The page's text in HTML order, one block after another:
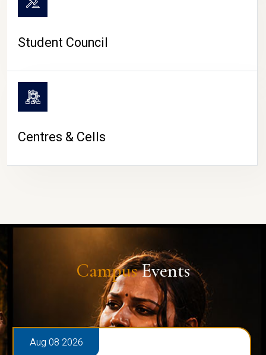
Student Council
Centres & Cells
CampusEvents
Aug 08 2026